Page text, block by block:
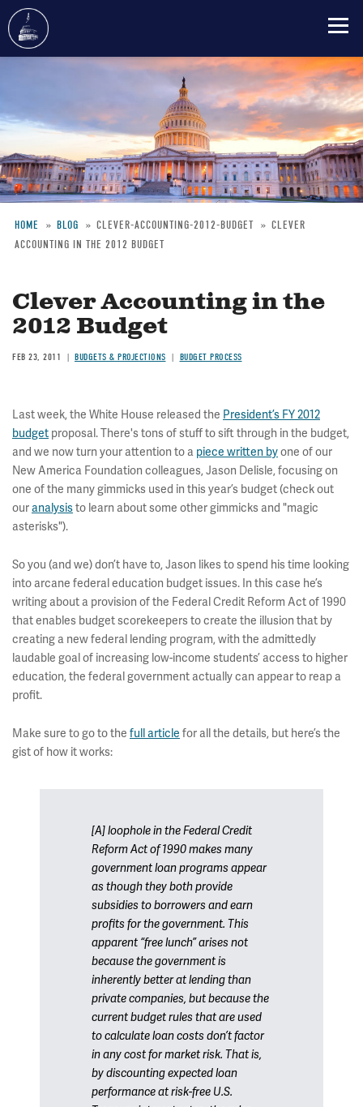
content
Breadcrumb
HOME BLOG CLEVER-ACCOUNTING-2012-BUDGET
CLEVER
ACCOUNTING IN THE 2012 BUDGET
Clever Accounting in the
2012 Budget
FEB 23, 2011 BUDGETS & PROJECTIONS BUDGET PROCESS
Last week, the White House released the President’s FY 2012
budget proposal. There's tons of stuff to sift through in the budget,
and we now turn your attention to a piece written byone of our
New America Foundation colleagues, Jason Delisle, focusing on
one of the many gimmicks used in this year’s budget (check out
ouranalysisto learn about some other gimmicks and "magic
asterisks").
So you (and we) don’t have to, Jason likes to spend his time looking
into arcane federal education budget issues. In this case he’s
writing about a provision of the Federal Credit Reform Act of 1990
that enables budget scorekeepers to create the illusion that by
creating a new federal lending program, with the admittedly
laudable goal of increasing low-income students’ access to higher
education, the federal government actually can appear to reap a
profit.
Make sure to go to the full article for all the details, but here’s the
gist of how it works:
[A] loophole in the Federal Credit
Reform Act of 1990 makes many
government loan programs appear
as though they both provide
subsidies to borrowers and earn
profits for the government. This
apparent “free lunch” arises not
because the government is
inherently better at lending than
private companies, but because the
current budget rules that are used
to calculate loan costs don’t factor
in any cost for market risk. That is,
by discounting expected loan
performance at risk-free U.S.